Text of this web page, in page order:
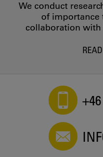
We conduct
of importance
collaboration